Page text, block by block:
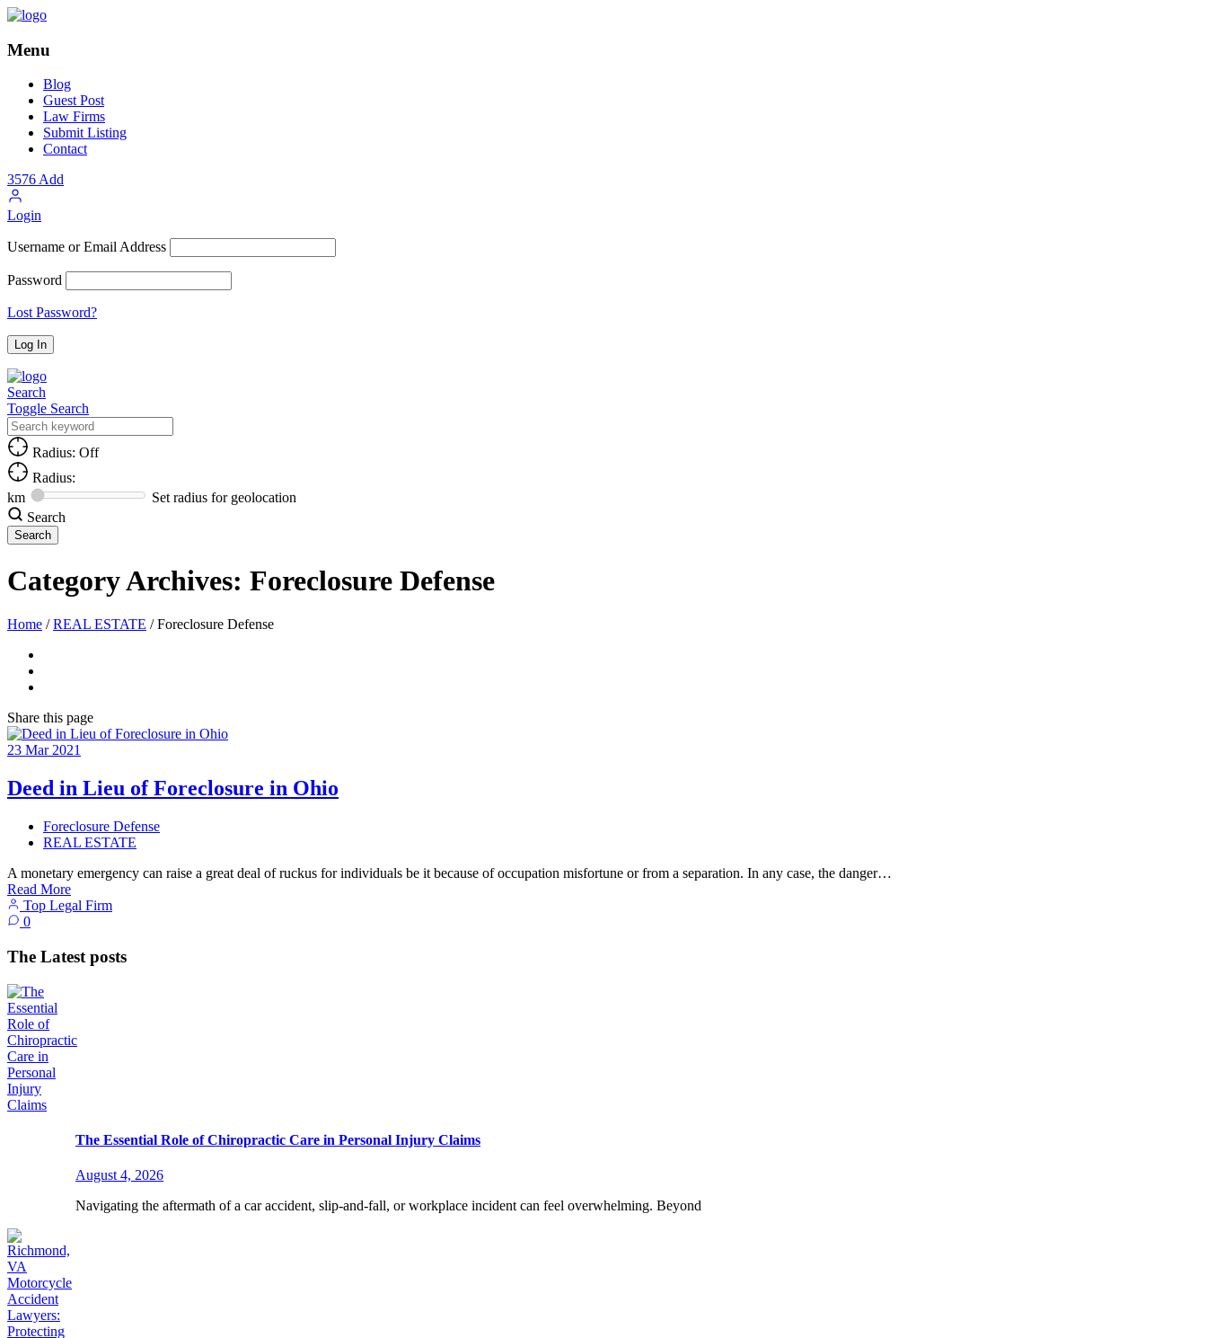
Menu
Blog
Guest Post
Law Firms
Submit Listing
Contact
3576Add
Login
Username or Email Address
Password
Lost Password?
Search
Toggle Search
Radius: Off
Radius:
km
Set radius for geolocation
Search
Category Archives: Foreclosure Defense
Home / REAL ESTATE / Foreclosure Defense
Share this page
23 Mar 2021
Deed in Lieu of Foreclosure in Ohio
Foreclosure Defense
REAL ESTATE
A monetary emergency can raise a great deal of ruckus for individuals be it because of occupation misfortune or from a separation. In any case, the danger…
Read More
Top Legal Firm
0
The Latest posts
The Essential Role of Chiropractic Care in Personal Injury Claims
August 4, 2026
Navigating the aftermath of a car accident, slip-and-fall, or workplace incident can feel overwhelming. Beyond